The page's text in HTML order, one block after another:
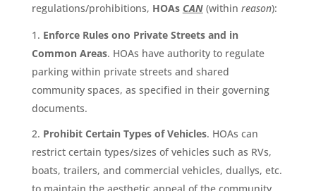
regulations/prohibitions, HOAs CAN(within reason):
Enforce Rules ono Private Streets and in
Common Areas. HOAs have authority to regulate
parking within private streets and shared
community spaces, as specified in their governing
documents.
Prohibit Certain Types of Vehicles. HOAs can
restrict certain types/sizes of vehicles such as RVs,
boats, trailers, and commercial vehicles, duallys, etc.